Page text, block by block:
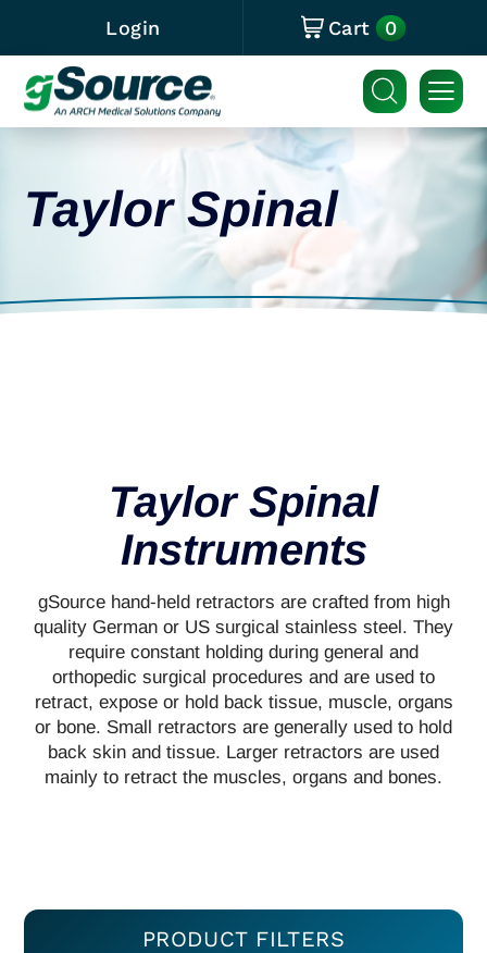
Login Cart 0
Taylor Spinal
Taylor Spinal
Instruments
gSource hand-held retractors are crafted from high
quality German or US surgical stainless steel. They
require constant holding during general and
orthopedic surgical procedures and are used to
retract, expose or hold back tissue, muscle, organs
or bone. Small retractors are generally used to hold
back skin and tissue. Larger retractors are used
mainly to retract the muscles, organs and bones.
PRODUCT FILTERS